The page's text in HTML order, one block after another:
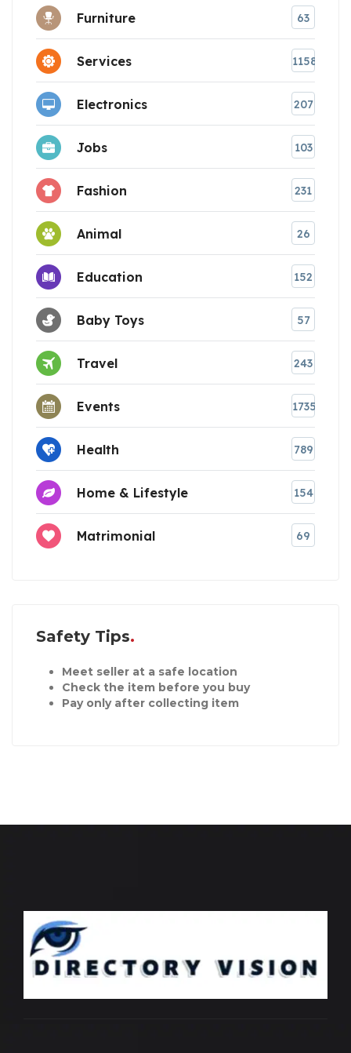
Furniture 63
Services 1158
Electronics 207
Jobs 103
Fashion 231
Animal 26
Education 152
Baby Toys 57
Travel 243
Events 1735
Health 789
Home & Lifestyle 154
Matrimonial 69
Safety Tips
Meet seller at a safe location
Check the item before you buy
Pay only after collecting item